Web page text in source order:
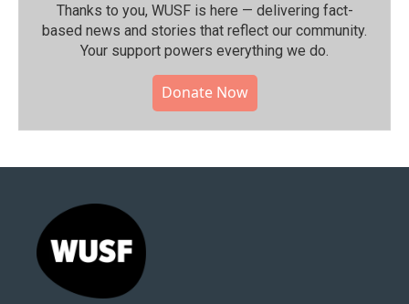
Thanks to you, WUSF is here — delivering fact-
based news and stories that reflect our community.⁠
Your support powers everything we do.
Donate Now